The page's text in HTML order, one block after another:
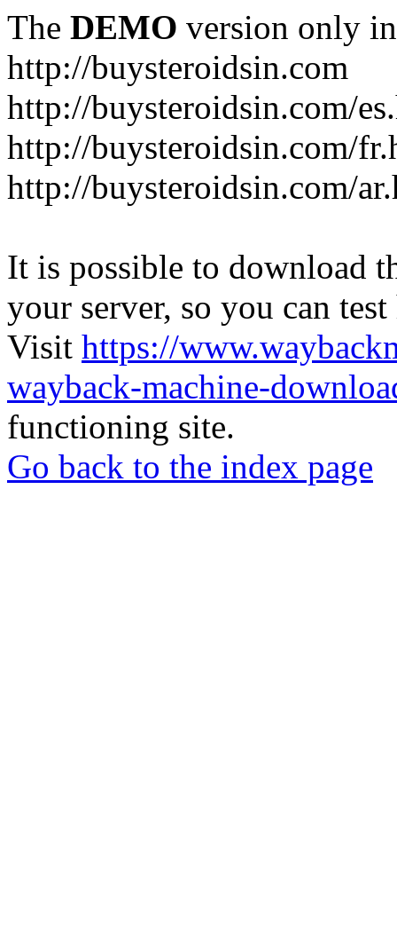
The DEMO version only
http://buysteroidsin.com
http://buysteroidsin.com/
http://buysteroidsin.com/
http://buysteroidsin.com/
It is possible to download
your server, so you can
Visit https://
wayback-machine-
functioning site.
Go back to the index page